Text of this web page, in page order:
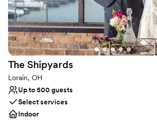
renovated from head-to-toe to create
experiences.
Why you'll love this venue
Multiple event spaces
Has a dance floor for celebration
Pets can join the celebration
Venue considerations
No on-site guest accommodations
Large venue, not ideal for small guest
Requires outside catering services
The Shipyards
Lorain, OH
Up to 500 guests
Select services
Indoor